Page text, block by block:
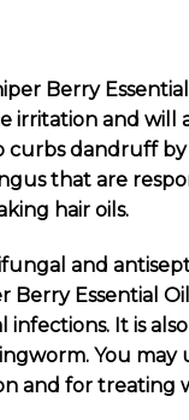
Berry
irritation and will
curbs dandruff
that are
hair oils.
and
Berry Essential
infections. It is
You
and for treating